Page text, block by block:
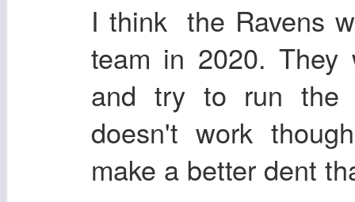
I think the Ravens
team in 2020. They
and try to run the
doesn't work
make a better dent